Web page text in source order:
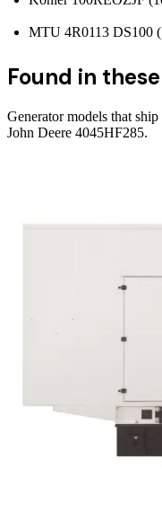
MTU 4R0113 DS100
Found in
Generator models that
John Deere 4045HF285.